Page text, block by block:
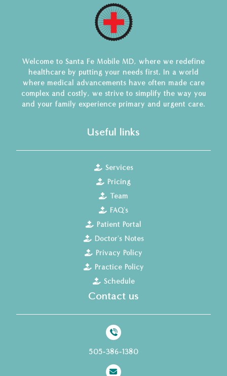
Welcome to Santa Fe Mobile MD, where we redefine
healthcare by putting your needs first. In a world
where medical advancements have often made care
complex and costly, we strive to simplify the way you
and your family experience primary and urgent care.
Useful links
Services
Pricing
Team
FAQ's
Patient Portal
Doctor's Notes
Privacy Policy
Practice Policy
Schedule
Contact us
505-386-1380